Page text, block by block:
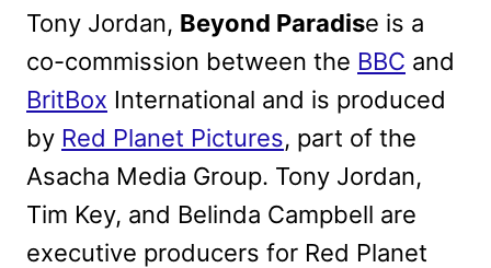
Tony Jordan, Beyond Paradise is a
co-commission between the BBC and
BritBox International and is produced
by Red Planet Pictures, part of the
Asacha Media Group. Tony Jordan,
Tim Key, and Belinda Campbell are
executive producers for Red Planet